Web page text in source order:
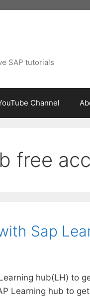
SAP tutorials
Channel
free
Sap
hub(LH) to
Learning hub to